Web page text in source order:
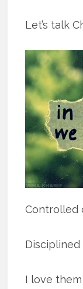
Let’s talk
Controlled
Disciplined
I love